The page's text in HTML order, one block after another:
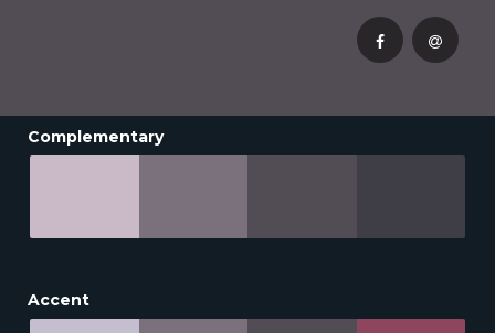
Complementary
Accent